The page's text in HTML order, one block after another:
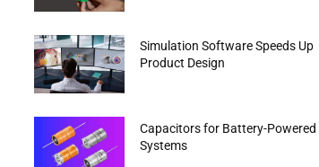
Simulation Software Speeds Up
Product Design
Capacitors for Battery-Powered
Systems